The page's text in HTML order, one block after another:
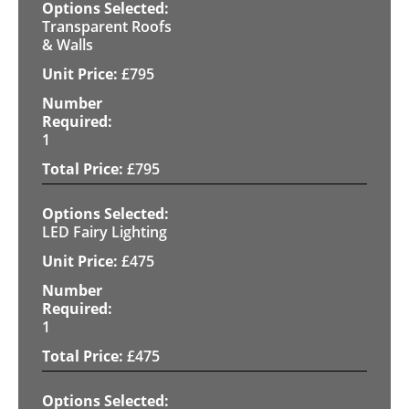
Transparent Roofs
& Walls
£795
1
£795
LED Fairy Lighting
£475
1
£475